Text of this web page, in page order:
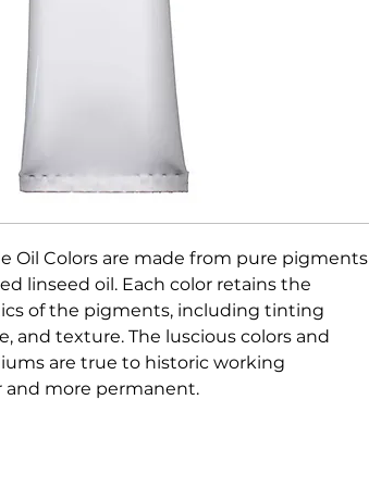
Oil Colors are made from pure pigments
linseed oil. Each color retains the
of the pigments, including tinting
and texture. The luscious colors and
are true to historic working
and more permanent.